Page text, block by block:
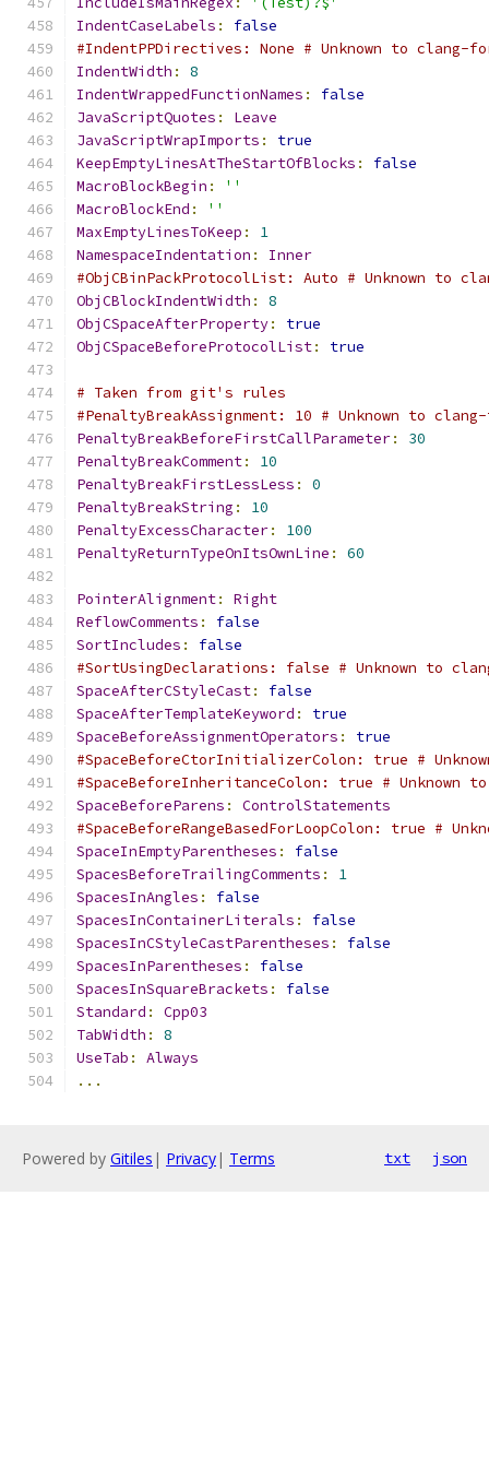
IndentCaseLabels :
false
#IndentPPDirectives: None # Unknown to clang-
IndentWidth :
8
IndentWrappedFunctionNames :
false
JavaScriptQuotes :
Leave
JavaScriptWrapImports :
true
KeepEmptyLinesAtTheStartOfBlocks :
false
MacroBlockBegin :
''
MacroBlockEnd :
''
MaxEmptyLinesToKeep :
1
NamespaceIndentation :
Inner
#ObjCBinPackProtocolList: Auto # Unknown to
ObjCBlockIndentWidth :
8
ObjCSpaceAfterProperty:
true
ObjCSpaceBeforeProtocolList: true
# Taken from git's rules
#PenaltyBreakAssignment: 10 # Unknown to
PenaltyBreakBeforeFirstCallParameter:
30
PenaltyBreakComment:
10
PenaltyBreakFirstLessLess :
0
PenaltyBreakString :
10
PenaltyExcessCharacter:
100
PenaltyReturnTypeOnItsOwnLine : 60
PointerAlignment:
Right
ReflowComments :
false
SortIncludes :
false
#SortUsingDeclarations: false # Unknown to
SpaceAfterCStyleCast:
false
SpaceAfterTemplateKeyword :
true
SpaceBeforeAssignmentOperators :
true
#SpaceBeforeCtorInitializerColon: true #
#SpaceBeforeInheritanceColon: true # Unknown
SpaceBeforeParens :
ControlStatements
#SpaceBeforeRangeBasedForLoopColon: true #
SpaceInEmptyParentheses :
false
SpacesBeforeTrailingComments :
1
SpacesInAngles :
false
SpacesInContainerLiterals :
false
SpacesInCStyleCastParentheses :
false
SpacesInParentheses :
false
SpacesInSquareBrackets :
false
Standard :
Cpp03
TabWidth :
8
UseTab :
Always
...
Powered by Gitiles | Privacy| Terms txt json